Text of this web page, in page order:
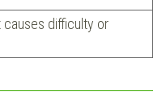
causes difficulty or